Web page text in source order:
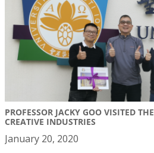
PROFESSOR JACKY GOO VISITED
CREATIVE INDUSTRIES
January 20, 2020